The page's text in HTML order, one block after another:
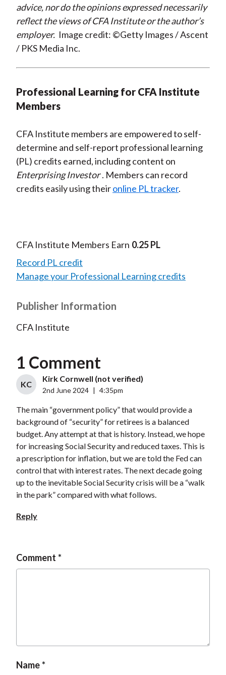
advice, nor do the opinions expressed necessarily
reflect the views of CFA Institute or the author’s
employer. Image credit: ©Getty Images / Ascent
/ PKS Media Inc.
Professional Learning for CFA Institute
Members
CFA Institute members are empowered to self-
determine and self-report professional learning
(PL) credits earned, including content on
Enterprising Investor . Members can record
credits easily using theironline PL tracker.
CFA Institute Members Earn 0.25 PL
Record PL credit
Manage your Professional Learning credits
Publisher Information
CFA Institute
1 Comment
KC
Kirk Cornwell (not verified)
2nd June 2024 4:35pm
The main “government policy” that would provide a
background of “security” for retirees is a balanced
budget. Any attempt at that is history. Instead, we hope
for increasing Social Security and reduced taxes. This is
a prescription for inflation, but we are told the Fed can
control that with interest rates. The next decade going
up to the inevitable Social Security crisis will be a “walk
in the park” compared with what follows.
Reply
Comment
Name